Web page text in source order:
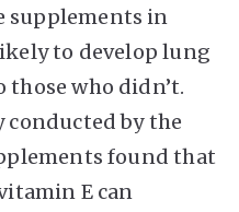
supplements in
to develop lung
those who didn’t.
conducted by the
found that
E can